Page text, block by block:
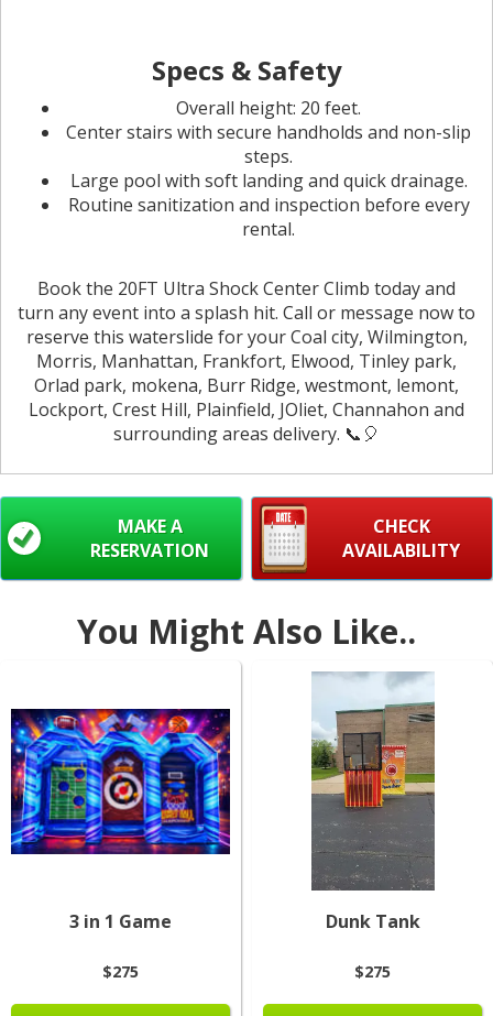
Specs & Safety
Overall height: 20 feet.
Center stairs with secure handholds and non-slip
steps.
Large pool with soft landing and quick drainage.
Routine sanitization and inspection before every
rental.
Book the 20FT Ultra Shock Center Climb today and
turn any event into a splash hit. Call or message now to
reserve this waterslide for your Coal city, Wilmington,
Morris, Manhattan, Frankfort, Elwood, Tinley park,
Orlad park, mokena, Burr Ridge, westmont, lemont,
Lockport, Crest Hill, Plainfield, JOliet, Channahon and
surrounding areas delivery. 📞🎈
CHECK
AVAILABILITY
MAKE A
RESERVATION
You Might Also Like..
3 in 1 Game
$275
Dunk Tank
$275